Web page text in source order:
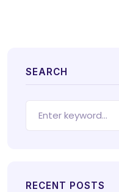
SEARCH
RECENT POSTS